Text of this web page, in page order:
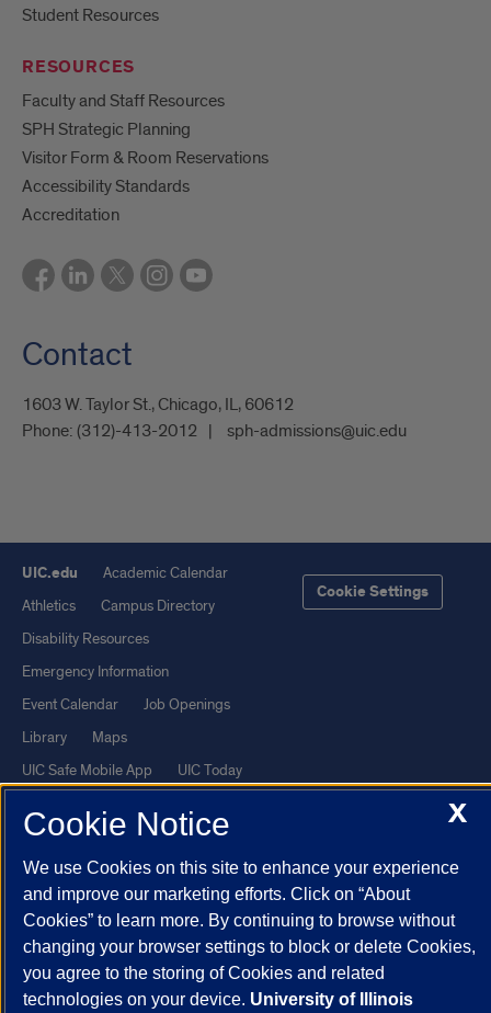
Student Resources
RESOURCES
Faculty and Staff Resources
SPH Strategic Planning
Visitor Form & Room Reservations
Accessibility Standards
Accreditation
Contact
1603 W. Taylor St., Chicago, IL, 60612
Phone: (312)-413-2012 sph-admissions@uic.edu
UIC.edu
Academic Calendar
Athletics
Campus Directory
Disability Resources
Emergency Information
Event Calendar
Job Openings
Library
Maps
UIC Safe Mobile App
UIC Today
Report a Concern
Cookie Settings
Powered by Red 3.0.51
This site is protected by reCAPTCHA and the GooglePrivacy Policy
andTerms of Serviceapply.
© 2026 The Board of Trustees of the University of Illinois | Privacy
X
Cookie Notice
We use Cookies on this site to enhance your experience
and improve our marketing efforts. Click on “About
Cookies” to learn more. By continuing to browse without
changing your browser settings to block or delete Cookies,
you agree to the storing of Cookies and related
technologies on your device. University of Illinois